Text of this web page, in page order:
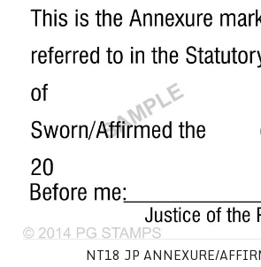
NT18 JP Annexure/Affirmation
NT18 JP ANNEXURE/